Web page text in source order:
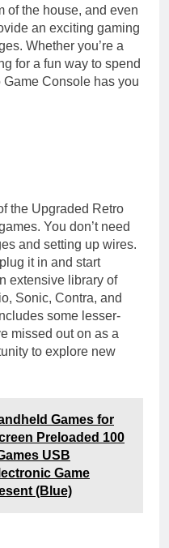
of the house, and even
an exciting gaming
Whether you’re a
for a fun way to spend
Console has you
the Upgraded Retro
You don’t need
and setting up wires.
it in and start
extensive library of
Sonic, Contra, and
some lesser-
missed out on as a
to explore new
Games for
Preloaded 100
USB
Game
(Blue)